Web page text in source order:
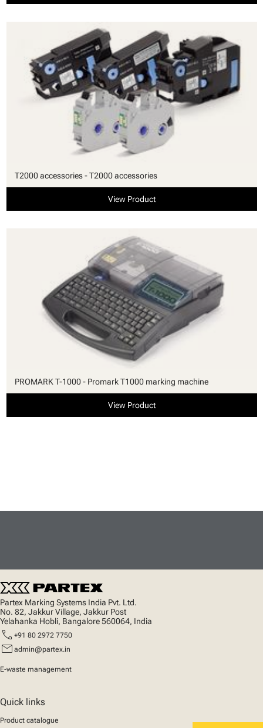
T2000 accessories - T2000 accessories
View Product
PROMARK T-1000 - Promark T1000 marking machine
View Product
Partex Marking Systems India Pvt. Ltd.
No. 82, Jakkur Village, Jakkur Post
Yelahanka Hobli, Bangalore 560064, India
call +91 80 2972 7750
mail admin@partex.in
E-waste management
Quick links
Product catalogue